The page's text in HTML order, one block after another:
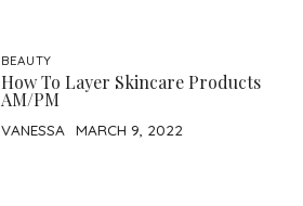
BEAUTY
How To Layer Skincare Products
AM/PM
VANESSA MARCH 9, 2022